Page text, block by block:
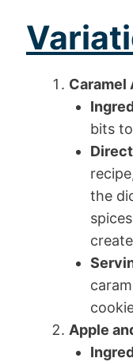
Caramel
bits
the
Apple